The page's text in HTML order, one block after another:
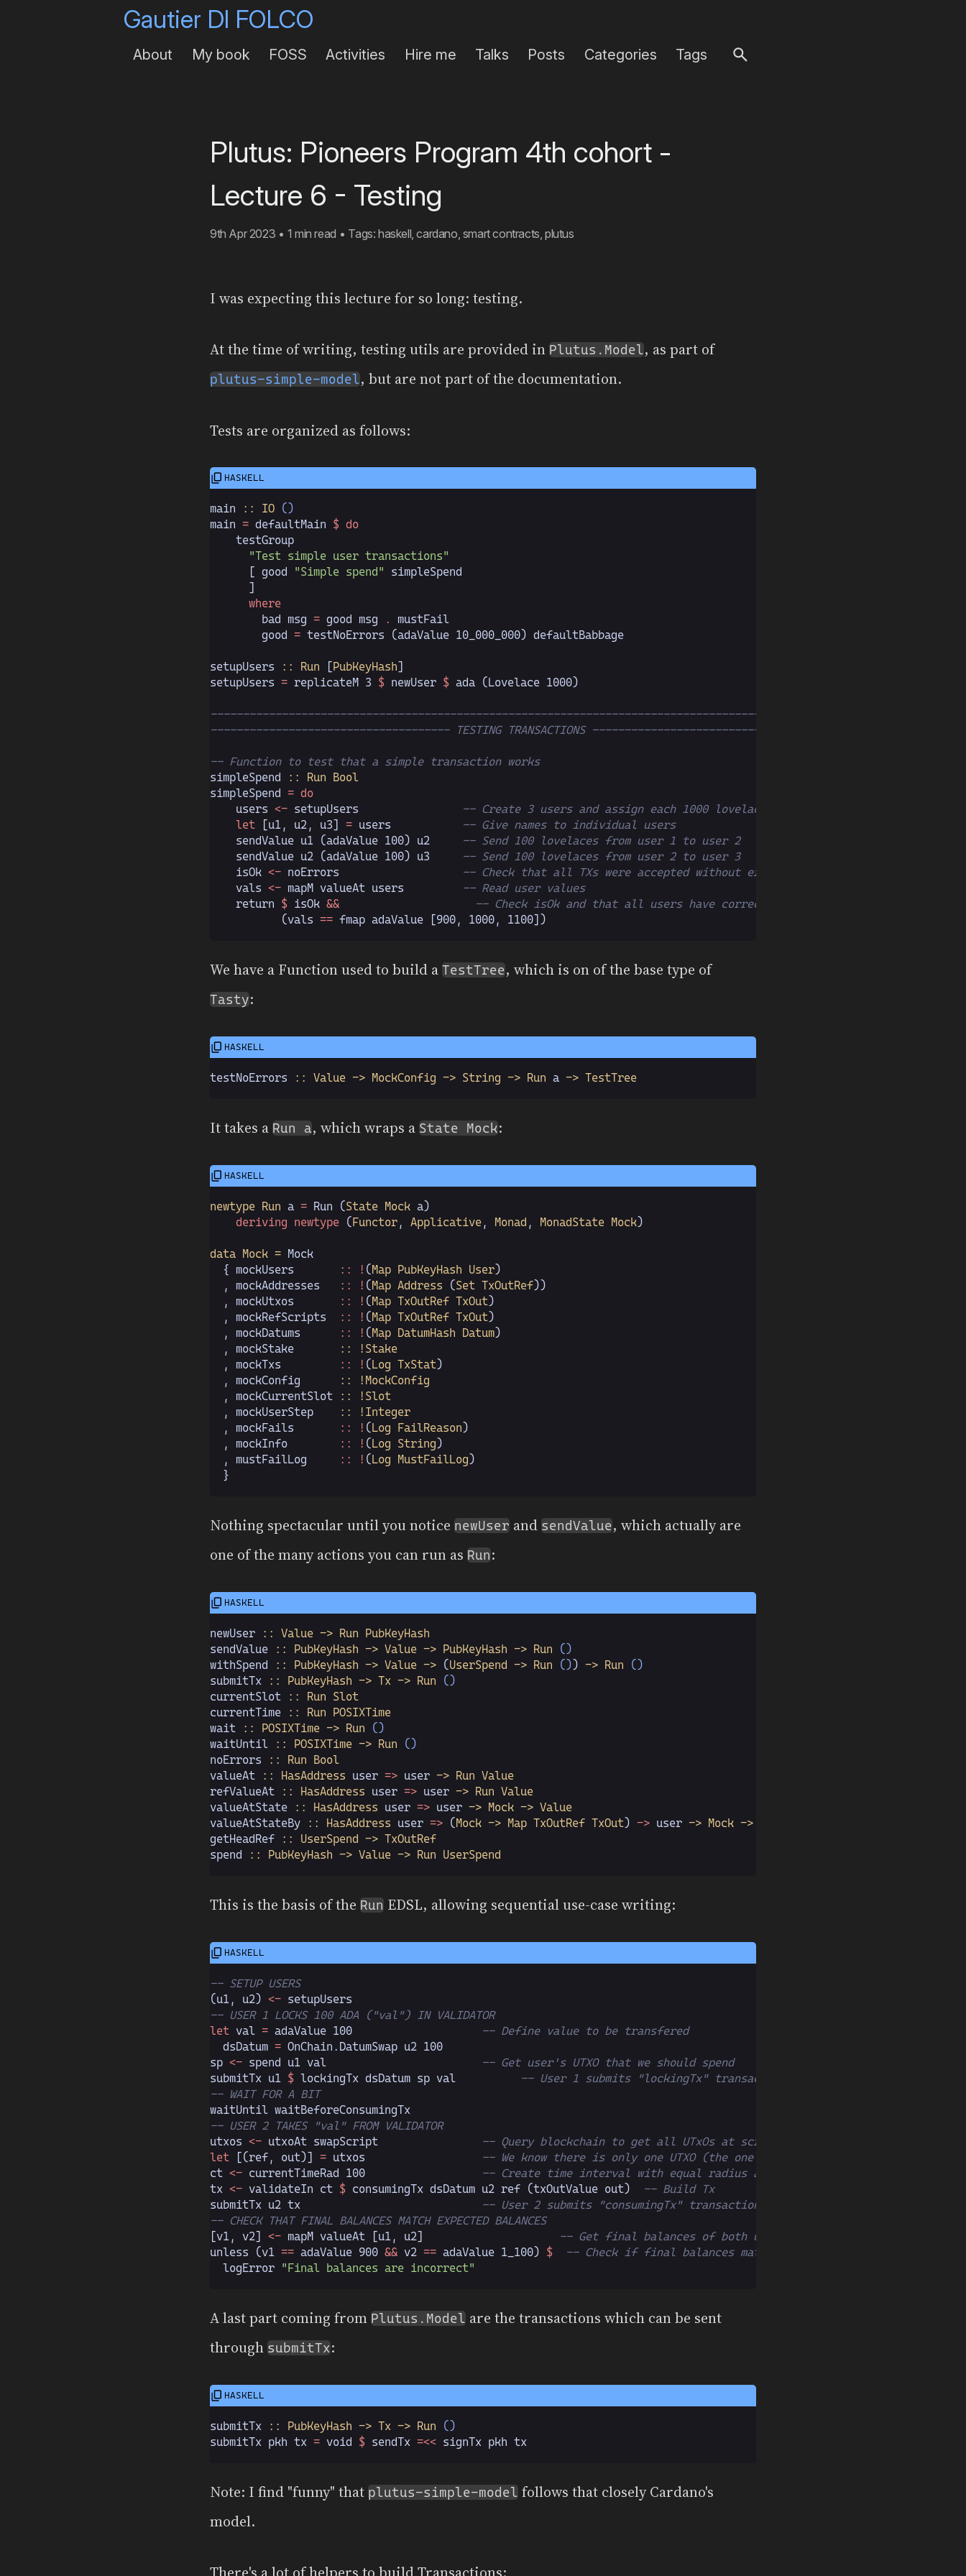
Gautier DI FOLCO
About My book FOSS Activities Hire me Talks Posts Categories Tags
Plutus: Pioneers Program 4th cohort -
Lecture 6 - Testing
9th Apr 2023 • 1 min read • Tags:haskell,cardano, smart contracts,plutus
I was expecting this lecture for so long: testing.
At the time of writing, testing utils are provided in Plutus.Model, as part of
plutus-simple-model, but are not part of the documentation.
Tests are organized as follows:
main :: IO ()
main = defaultMain $ do
    testGroup
      "Test simple user transactions"
      [ good
"Simple spend"
simpleSpend
      ]
      where
        bad msg
= good msg .
mustFail
        good
= testNoErrors (adaValue 10_000_000) defaultBabbage
setupUsers :: Run [PubKeyHash]
setupUsers = replicateM 3 $ newUser $ ada (Lovelace 1000)
---------------------------------------------------------------------------------------------------
------------------------------------- TESTING TRANSACTIONS ----------------------------------------
-- Function to test that a simple transaction works
simpleSpend :: Run Bool
simpleSpend = do
    users
<- setupUsers
-- Create 3 users and assign each 1000 lovelaces
    let
[u1, u2, u3] = users
-- Give names to individual users
    sendValue u1 (adaValue
100) u2
-- Send 100 lovelaces from user 1 to user 2
    sendValue u2 (adaValue
100) u3
-- Send 100 lovelaces from user 2 to user 3
    isOk
<- noErrors
-- Check that all TXs were accepted without errors
    vals
<- mapM valueAt users
-- Read user values
    return
$ isOk &&
                     -- Check isOk and that all users have correct values
           (vals
== fmap adaValue [900 , 1000 , 1100])
We have a Function used to build a TestTree, which is on of the base type of
Tasty:
testNoErrors :: Value -> MockConfig -> String -> Run a -> TestTree
It takes a Run a, which wraps a State Mock:
newtype Run a = Run (State Mock a)
    deriving newtype
(Functor , Applicative , Monad , MonadState Mock)
data Mock = Mock
  { mockUsers
       :: !
(Map PubKeyHash User)
  , mockAddresses
   :: !
(Map Address (Set TxOutRef))
  , mockUtxos
       :: !
(Map TxOutRef TxOut)
  , mockRefScripts
  :: !
(Map TxOutRef TxOut)
  , mockDatums
      :: !
(Map DatumHash Datum)
  , mockStake
       :: !Stake
  , mockTxs
         :: !
(Log TxStat)
  , mockConfig
      :: !MockConfig
  , mockCurrentSlot
:: !Slot
  , mockUserStep
    :: !Integer
  , mockFails
       :: !
(Log FailReason)
  , mockInfo
        :: !
(Log String)
  , mustFailLog
     :: !
(Log MustFailLog)
  }
Nothing spectacular until you notice newUser and sendValue, which actually are
one of the many actions you can run as Run:
newUser :: Value -> Run PubKeyHash
sendValue :: PubKeyHash -> Value -> PubKeyHash -> Run ()
withSpend :: PubKeyHash -> Value -> (UserSpend -> Run ()) -> Run ()
submitTx :: PubKeyHash -> Tx -> Run ()
currentSlot :: Run Slot
currentTime :: Run POSIXTime
wait :: POSIXTime -> Run ()
waitUntil :: POSIXTime -> Run ()
noErrors :: Run Bool
valueAt :: HasAddress user => user -> Run Value
refValueAt :: HasAddress user => user -> Run Value
valueAtState :: HasAddress user => user -> Mock -> Value
valueAtStateBy :: HasAddress user => (Mock -> Map TxOutRef TxOut) -> user -> Mock -> Value
getHeadRef :: UserSpend -> TxOutRef
spend :: PubKeyHash -> Value -> Run UserSpend
This is the basis of the Run EDSL, allowing sequential use-case writing:
-- SETUP USERS
(u1, u2) <- setupUsers
-- USER 1 LOCKS 100 ADA ("val") IN VALIDATOR
let val = adaValue 100
                    -- Define value to be transfered
  dsDatum
= OnChain. DatumSwap u2 100
sp <- spend u1 val
-- Get user's UTXO that we should spend
submitTx u1 $ lockingTx dsDatum sp val
-- User 1 submits "lockingTx" transaction
-- WAIT FOR A BIT
waitUntil waitBeforeConsumingTx
-- USER 2 TAKES "val" FROM VALIDATOR
utxos <- utxoAt swapScript
-- Query blockchain to get all UTxOs at script
let [(ref, out)] = utxos
-- We know there is only one UTXO (the one we created before)
ct <- currentTimeRad 100
                  -- Create time interval with equal radius around current time
tx <- validateIn ct $ consumingTx dsDatum u2 ref (txOutValue out)
  -- Build Tx
submitTx u2 tx
-- User 2 submits "consumingTx" transaction
-- CHECK THAT FINAL BALANCES MATCH EXPECTED BALANCES
[v1, v2]
<- mapM valueAt [u1, u2]
                     -- Get final balances of both users
unless (v1 == adaValue 900 && v2 == adaValue 1_100) $
  -- Check if final balances match expected balances
  logError
"Final balances are incorrect"
A last part coming from Plutus.Model are the transactions which can be sent
through submitTx:
submitTx :: PubKeyHash -> Tx -> Run ()
submitTx pkh tx = void $ sendTx =<< signTx pkh tx
Note: I find "funny" that plutus-simple-model follows that closely Cardano's
model.